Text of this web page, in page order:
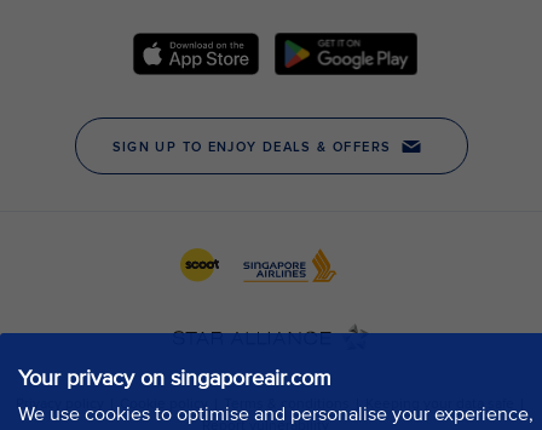
Your privacy on singaporeair.com
We use cookies to optimise and personalise your experience,